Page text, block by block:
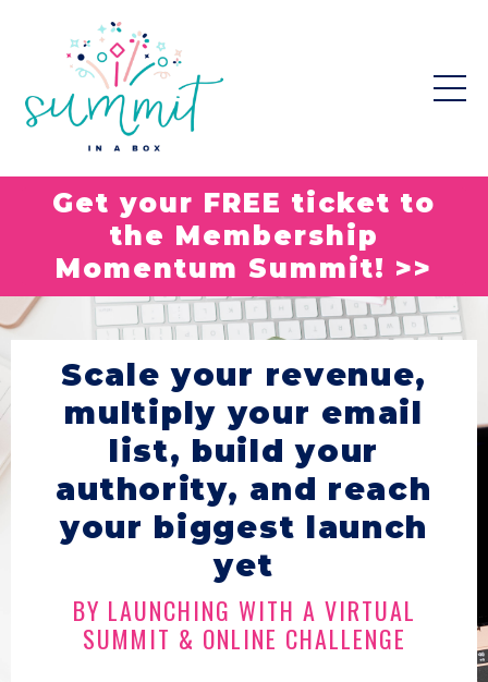
Get your FREE ticket to
the Membership
Momentum Summit! >>
Scale your revenue,
multiply your email
list, build your
authority, and reach
your biggest launch
yet
BY LAUNCHING WITH A VIRTUAL
SUMMIT & ONLINE CHALLENGE